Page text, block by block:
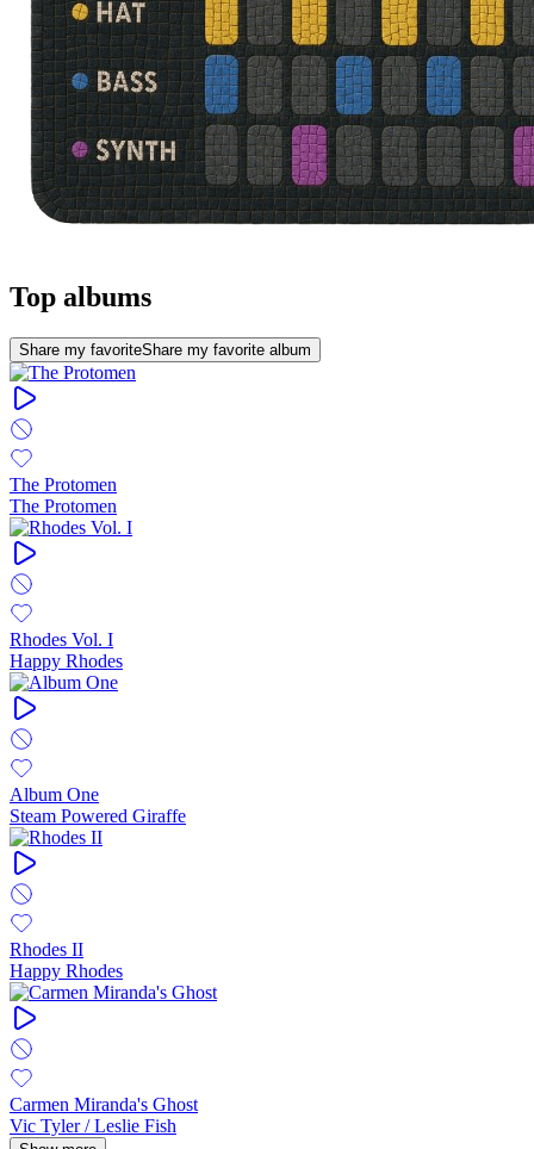
Top albums
Share my favoriteShare my favorite album
The Protomen
The Protomen
Rhodes Vol. I
Happy Rhodes
Album One
Steam Powered Giraffe
Rhodes II
Happy Rhodes
Carmen Miranda's Ghost
Vic Tyler / Leslie Fish